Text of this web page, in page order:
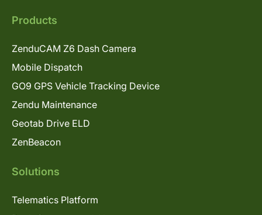
Products
ZenduCAM Z6 Dash Camera
Mobile Dispatch
GO9 GPS Vehicle Tracking Device
Zendu Maintenance
Geotab Drive ELD
ZenBeacon
Solutions
Telematics Platform